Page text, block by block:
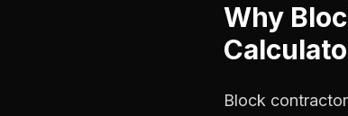
Why
Block